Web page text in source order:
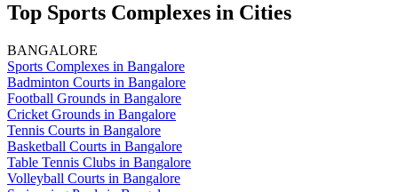
Top Sports Complexes in Cities
BANGALORE
Sports Complexes in Bangalore
Badminton Courts in Bangalore
Football Grounds in Bangalore
Cricket Grounds in Bangalore
Tennis Courts in Bangalore
Basketball Courts in Bangalore
Table Tennis Clubs in Bangalore
Volleyball Courts in Bangalore